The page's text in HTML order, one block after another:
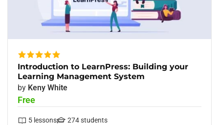
Introduction to LearnPress: Building your
Learning Management System
by Keny White
Free
5 lessons 274students